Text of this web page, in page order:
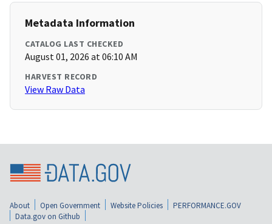
Metadata Information
CATALOG LAST CHECKED
August 01, 2026 at 06:10 AM
HARVEST RECORD
View Raw Data
About Open Government Website Policies
PERFORMANCE.GOV
Data.gov on Github